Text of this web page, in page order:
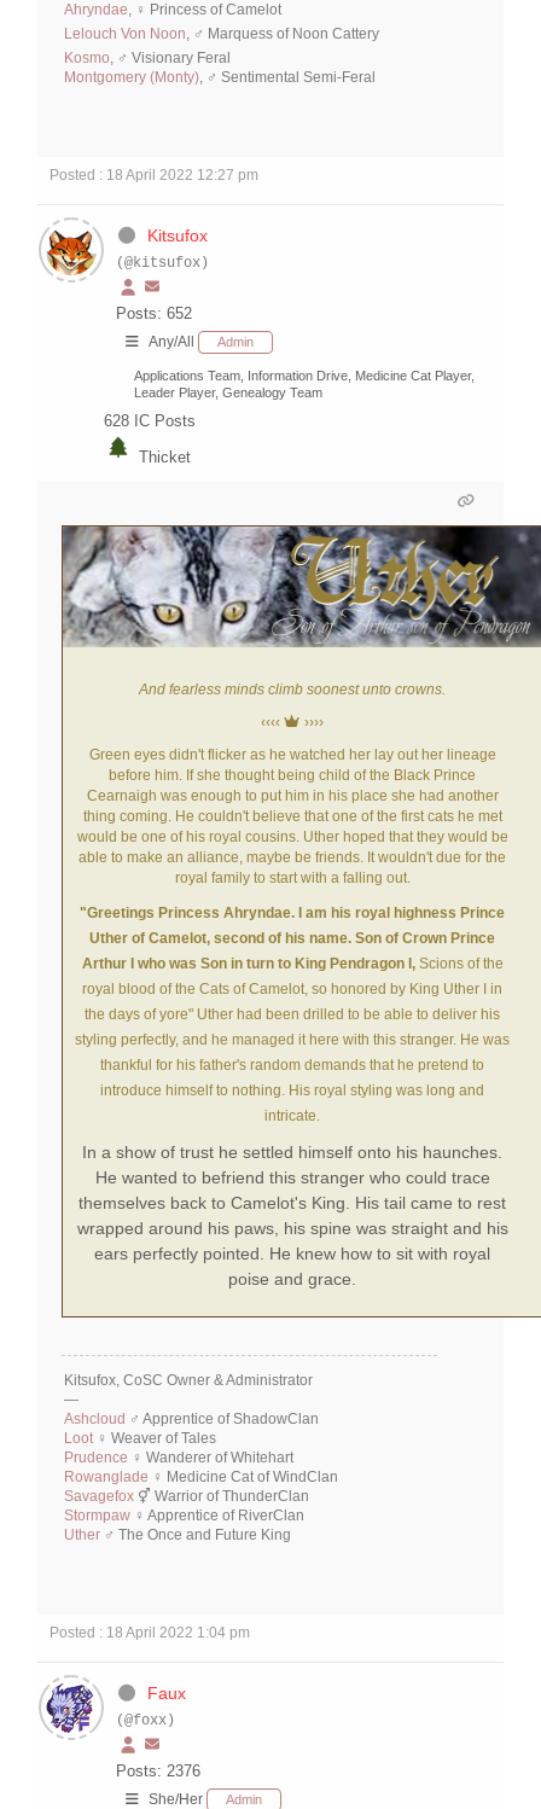
Ahryndae, ♀ Princess of Camelot
Lelouch Von Noon, ♂ Marquess of Noon Cattery
Kosmo, ♂ Visionary Feral
Montgomery (Monty), ♂ Sentimental Semi-Feral
Posted : 18 April 2022 12:27 pm
Kitsufox
(@kitsufox)
Posts: 652
Any/All Admin
Applications Team, Information Drive, Medicine Cat Player,
Leader Player, Genealogy Team
628 IC Posts
Thicket
And fearless minds climb soonest unto crowns.
‹‹‹‹ ››››
Green eyes didn't flicker as he watched her lay out her lineage
before him. If she thought being child of the Black Prince
Cearnaigh was enough to put him in his place she had another
thing coming. He couldn't believe that one of the first cats he met
would be one of his royal cousins. Uther hoped that they would be
able to make an alliance, maybe be friends. It wouldn't due for the
royal family to start with a falling out.
"Greetings Princess Ahryndae. I am his royal highness Prince
Uther of Camelot, second of his name. Son of Crown Prince
Arthur I who was Son in turn to King Pendragon I, Scions of the
royal blood of the Cats of Camelot, so honored by King Uther I in
the days of yore" Uther had been drilled to be able to deliver his
styling perfectly, and he managed it here with this stranger. He was
thankful for his father's random demands that he pretend to
introduce himself to nothing. His royal styling was long and
intricate.
In a show of trust he settled himself onto his haunches.
He wanted to befriend this stranger who could trace
themselves back to Camelot's King. His tail came to rest
wrapped around his paws, his spine was straight and his
ears perfectly pointed. He knew how to sit with royal
poise and grace.
Kitsufox, CoSC Owner & Administrator
—
Ashcloud ♂ Apprentice of ShadowClan
Loot ♀ Weaver of Tales
Prudence ♀ Wanderer of Whitehart
Rowanglade ♀ Medicine Cat of WindClan
Savagefox ⚥ Warrior of ThunderClan
Stormpaw ♀ Apprentice of RiverClan
Uther ♂ The Once and Future King
Posted : 18 April 2022 1:04 pm
Faux
(@foxx)
Posts: 2376
She/Her Admin